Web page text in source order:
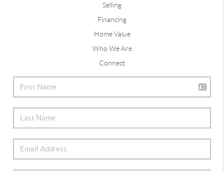
Selling
Financing
Home Value
Who We Are
Connect